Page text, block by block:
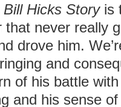
Hicks Storyis
never really
drove him.
and
of his battle
and his sense